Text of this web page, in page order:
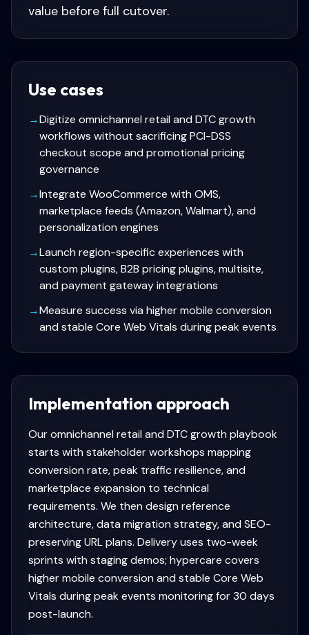
value before full cutover.
Use cases
→Digitize omnichannel retail and DTC growth
workflows without sacrificing PCI-DSS
checkout scope and promotional pricing
governance
→Integrate WooCommerce with OMS,
marketplace feeds (Amazon, Walmart), and
personalization engines
→Launch region-specific experiences with
custom plugins, B2B pricing plugins, multisite,
and payment gateway integrations
→Measure success via higher mobile conversion
and stable Core Web Vitals during peak events
Implementation approach
Our omnichannel retail and DTC growth playbook
starts with stakeholder workshops mapping
conversion rate, peak traffic resilience, and
marketplace expansion to technical
requirements. We then design reference
architecture, data migration strategy, and SEO-
preserving URL plans. Delivery uses two-week
sprints with staging demos; hypercare covers
higher mobile conversion and stable Core Web
Vitals during peak events monitoring for 30 days
post-launch.